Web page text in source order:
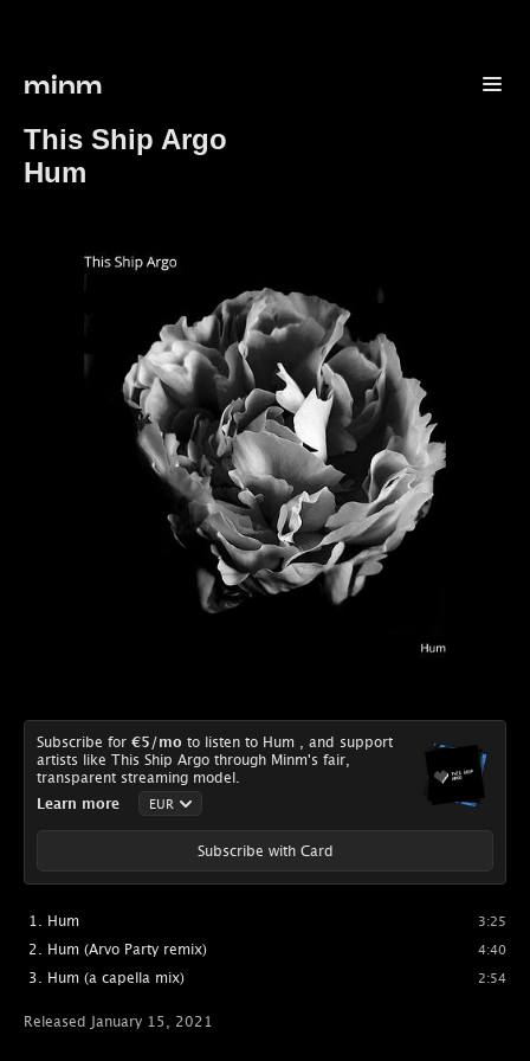
minm
This Ship Argo
Hum
Subscribe for €5 /mo to listen to Hum , and support
artists like This Ship Argo through Minm's fair,
transparent streaming model.
Learn more
Subscribe with Card
Hum 3:25
Hum (Arvo Party remix) 4:40
Hum (a capella mix) 2:54
Released January 15, 2021